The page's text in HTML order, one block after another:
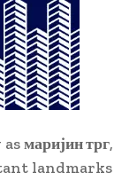
маријин трг,
landmarks